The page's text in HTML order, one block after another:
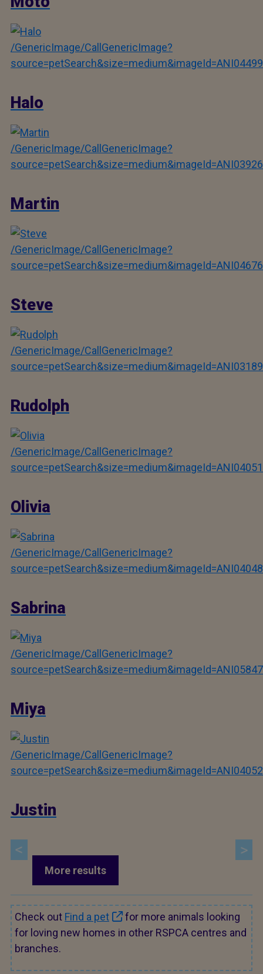
/GenericImage/CallGenericImage?
source=petSearch&size=medium&imageId=ANI04499
Halo
/GenericImage/CallGenericImage?
source=petSearch&size=medium&imageId=ANI03926
Martin
/GenericImage/CallGenericImage?
source=petSearch&size=medium&imageId=ANI04676
Steve
/GenericImage/CallGenericImage?
source=petSearch&size=medium&imageId=ANI03189
Rudolph
/GenericImage/CallGenericImage?
source=petSearch&size=medium&imageId=ANI04051
Olivia
/GenericImage/CallGenericImage?
source=petSearch&size=medium&imageId=ANI04048
Sabrina
/GenericImage/CallGenericImage?
source=petSearch&size=medium&imageId=ANI05847
Miya
/GenericImage/CallGenericImage?
source=petSearch&size=medium&imageId=ANI04052
Justin
More results
Check out Find a pet
for more animals looking
for loving new homes in other RSPCA centres and
branches.